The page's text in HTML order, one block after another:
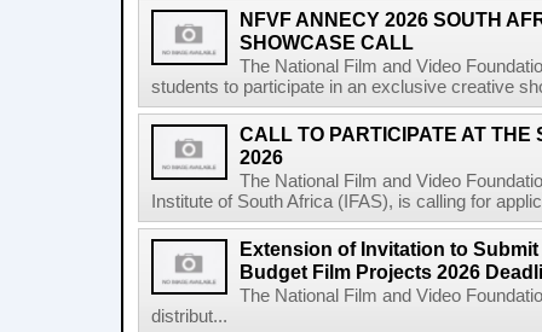
NFVF ANNECY 2026 SOUTH
SHOWCASE CALL
The National Film and Video
students to participate in an exclusive creative
CALL TO PARTICIPATE AT THE
2026
The National Film and Video
Institute of South Africa (IFAS), is calling for
Extension of Invitation to
Budget Film Projects 2026
The National Film and Video
distribut...